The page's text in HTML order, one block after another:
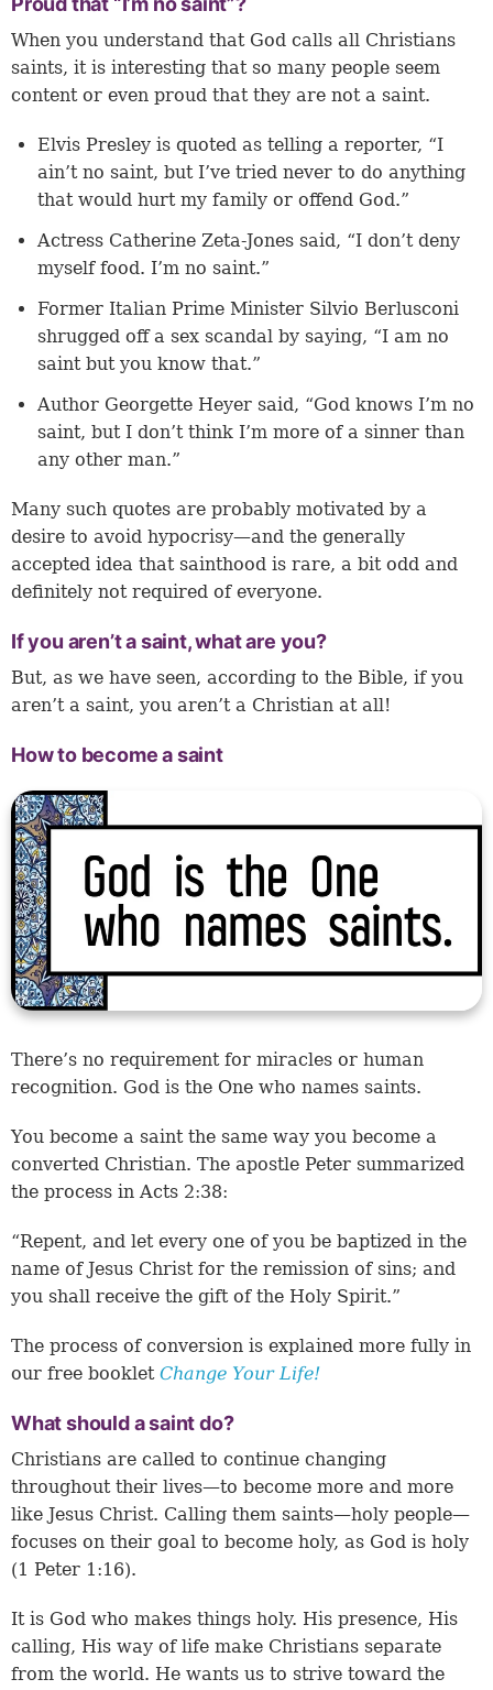
When you understand that God calls all Christians
saints, it is interesting that so many people seem
content or even proud that they are not a saint.
Elvis Presley is quoted as telling a reporter, “I
ain’t no saint, but I’ve tried never to do anything
that would hurt my family or offend God.”
Actress Catherine Zeta-Jones said, “I don’t deny
myself food. I’m no saint.”
Former Italian Prime Minister Silvio Berlusconi
shrugged off a sex scandal by saying, “I am no
saint but you know that.”
Author Georgette Heyer said, “God knows I’m no
saint, but I don’t think I’m more of a sinner than
any other man.”
Many such quotes are probably motivated by a
desire to avoid hypocrisy—and the generally
accepted idea that sainthood is rare, a bit odd and
definitely not required of everyone.
If you aren’t a saint, what are you?
But, as we have seen, according to the Bible, if you
aren’t a saint, you aren’t a Christian at all!
How to become a saint
There’s no requirement for miracles or human
recognition. God is the One who names saints.
You become a saint the same way you become a
converted Christian. The apostle Peter summarized
the process in Acts 2:38:
“Repent, and let every one of you be baptized in the
name of Jesus Christ for the remission of sins; and
you shall receive the gift of the Holy Spirit.”
The process of conversion is explained more fully in
our free booklet Change Your Life!
What should a saint do?
Christians are called to continue changing
throughout their lives—to become more and more
like Jesus Christ. Calling them saints—holy people—
focuses on their goal to become holy, as God is holy
(1 Peter 1:16).
It is God who makes things holy. His presence, His
calling, His way of life make Christians separate
from the world. He wants us to strive toward the